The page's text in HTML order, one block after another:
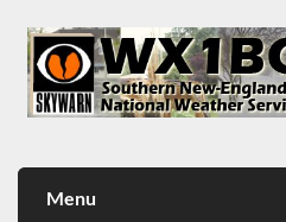
content
Menu